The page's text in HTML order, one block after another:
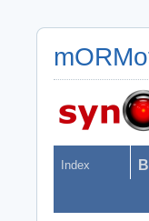
Index